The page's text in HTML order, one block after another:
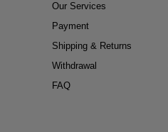
Our Services
Payment
Shipping & Returns
Withdrawal
FAQ